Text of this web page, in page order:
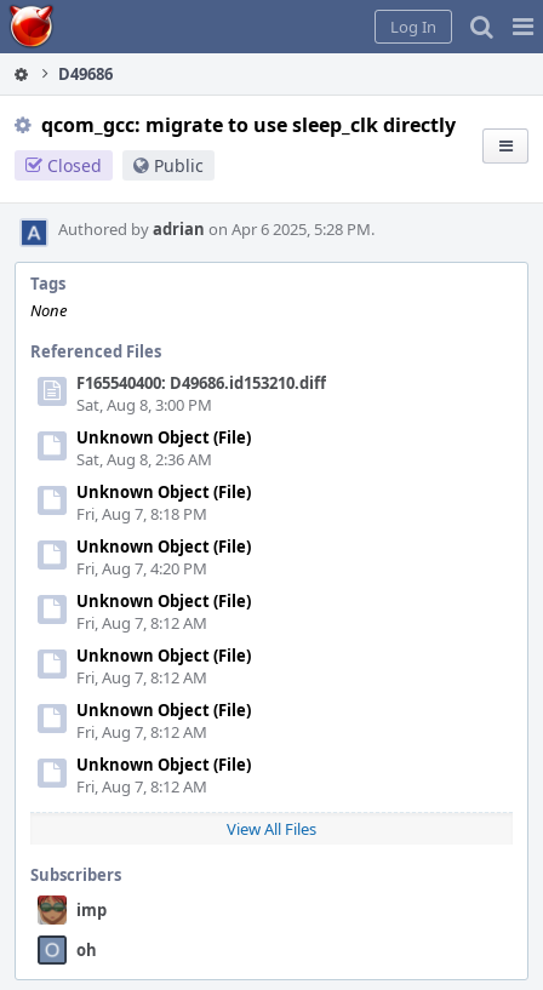
Home
Log In
D49686
qcom_gcc: migrate to use sleep_clk directly
Closed Public
Authored byadrian on Apr 6 2025, 5:28 PM.
Tags
None
Referenced Files
F165540400: D49686.id153210.diff
Sat, Aug 8, 3:00 PM
Unknown Object (File)
Sat, Aug 8, 2:36 AM
Unknown Object (File)
Fri, Aug 7, 8:18 PM
Unknown Object (File)
Fri, Aug 7, 4:20 PM
Unknown Object (File)
Fri, Aug 7, 8:12 AM
Unknown Object (File)
Fri, Aug 7, 8:12 AM
Unknown Object (File)
Fri, Aug 7, 8:12 AM
Unknown Object (File)
Fri, Aug 7, 8:12 AM
View All Files
Subscribers
imp
oh